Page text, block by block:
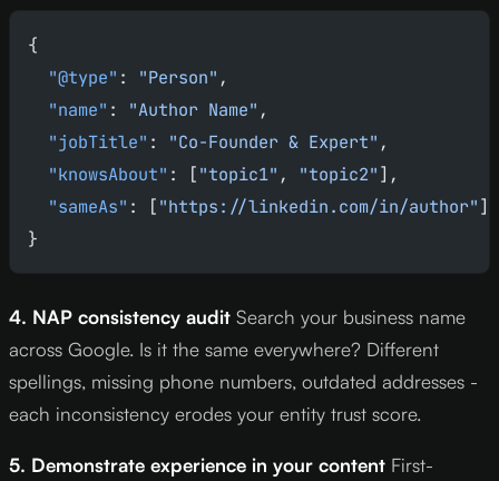
{
  "@type"
: "Person" ,
  "name"
: "Author Name" ,
  "jobTitle"
: "Co-Founder & Expert" ,
  "knowsAbout"
: ["topic1" , "topic2"],
  "sameAs"
: ["https://linkedin.com/in/author"]
}
4. NAP consistency audit Search your business name
across Google. Is it the same everywhere? Different
spellings, missing phone numbers, outdated addresses -
each inconsistency erodes your entity trust score.
5. Demonstrate experience in your content First-